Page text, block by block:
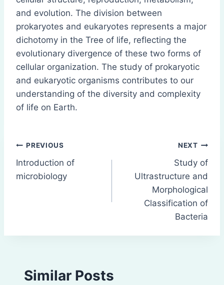
and evolution. The division between
prokaryotes and eukaryotes represents a major
dichotomy in the Tree of life, reflecting the
evolutionary divergence of these two forms of
cellular organization. The study of prokaryotic
and eukaryotic organisms contributes to our
understanding of the diversity and complexity
of life on Earth.
Post
navigation
PREVIOUS
Introduction of
microbiology
NEXT
Study of
Ultrastructure and
Morphological
Classification of
Bacteria
Similar Posts